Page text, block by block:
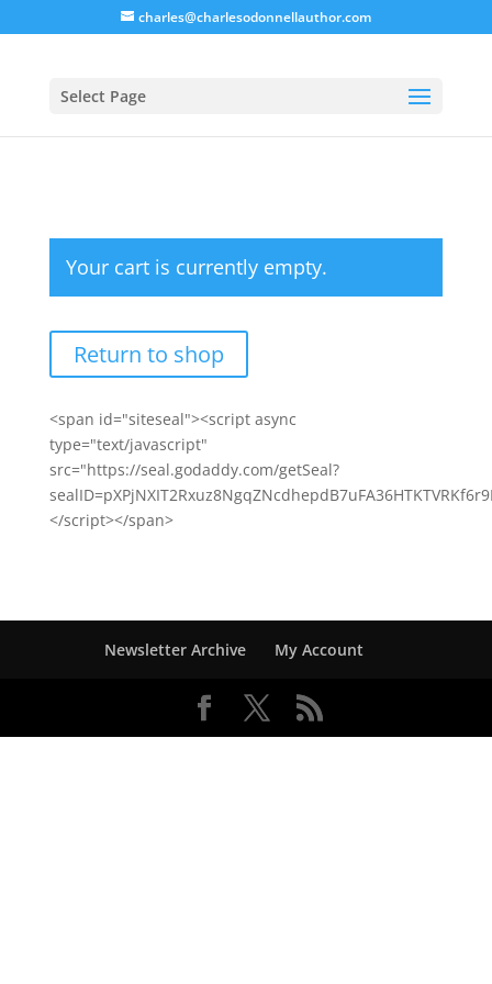
charles@charlesodonnellauthor.com
Select Page
Your cart is currently empty.
Return to shop
<span id="siteseal"><script async
type="text/javascript"
src="https://seal.godaddy.com/getSeal?
</script></span>
Newsletter Archive My Account